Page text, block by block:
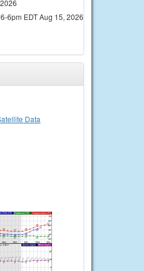
6pm EDT Aug 15, 2026